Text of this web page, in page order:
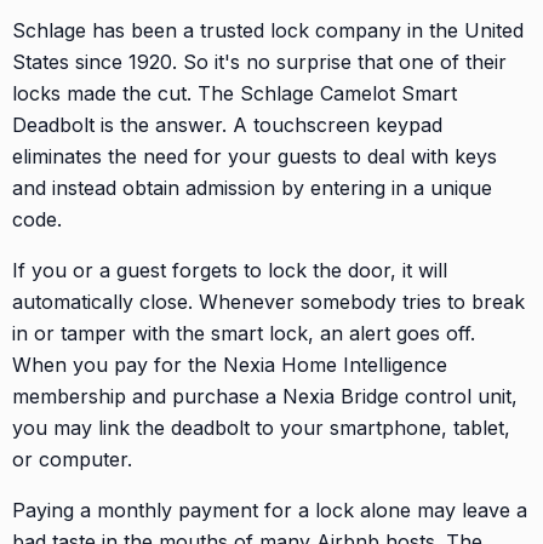
Schlage has been a trusted lock company in the United
States since 1920. So it's no surprise that one of their
locks made the cut. The Schlage Camelot Smart
Deadbolt is the answer. A touchscreen keypad
eliminates the need for your guests to deal with keys
and instead obtain admission by entering in a unique
code.
If you or a guest forgets to lock the door, it will
automatically close. Whenever somebody tries to break
in or tamper with the smart lock, an alert goes off.
When you pay for the Nexia Home Intelligence
membership and purchase a Nexia Bridge control unit,
you may link the deadbolt to your smartphone, tablet,
or computer.
Paying a monthly payment for a lock alone may leave a